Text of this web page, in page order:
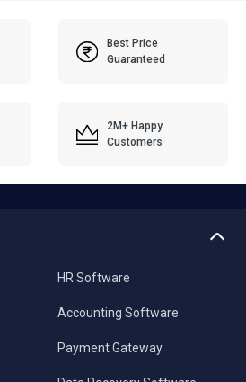
Best Price
Guaranteed
2M+ Happy
Customers
HR Software
Accounting Software
Payment Gateway